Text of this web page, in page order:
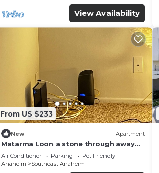
View Availability
From US $233
New Apartment
Matarma Loon a stone through away
from downtown Disney
Air Conditioner Parking
Pet Friendly
Anaheim
Southeast Anaheim